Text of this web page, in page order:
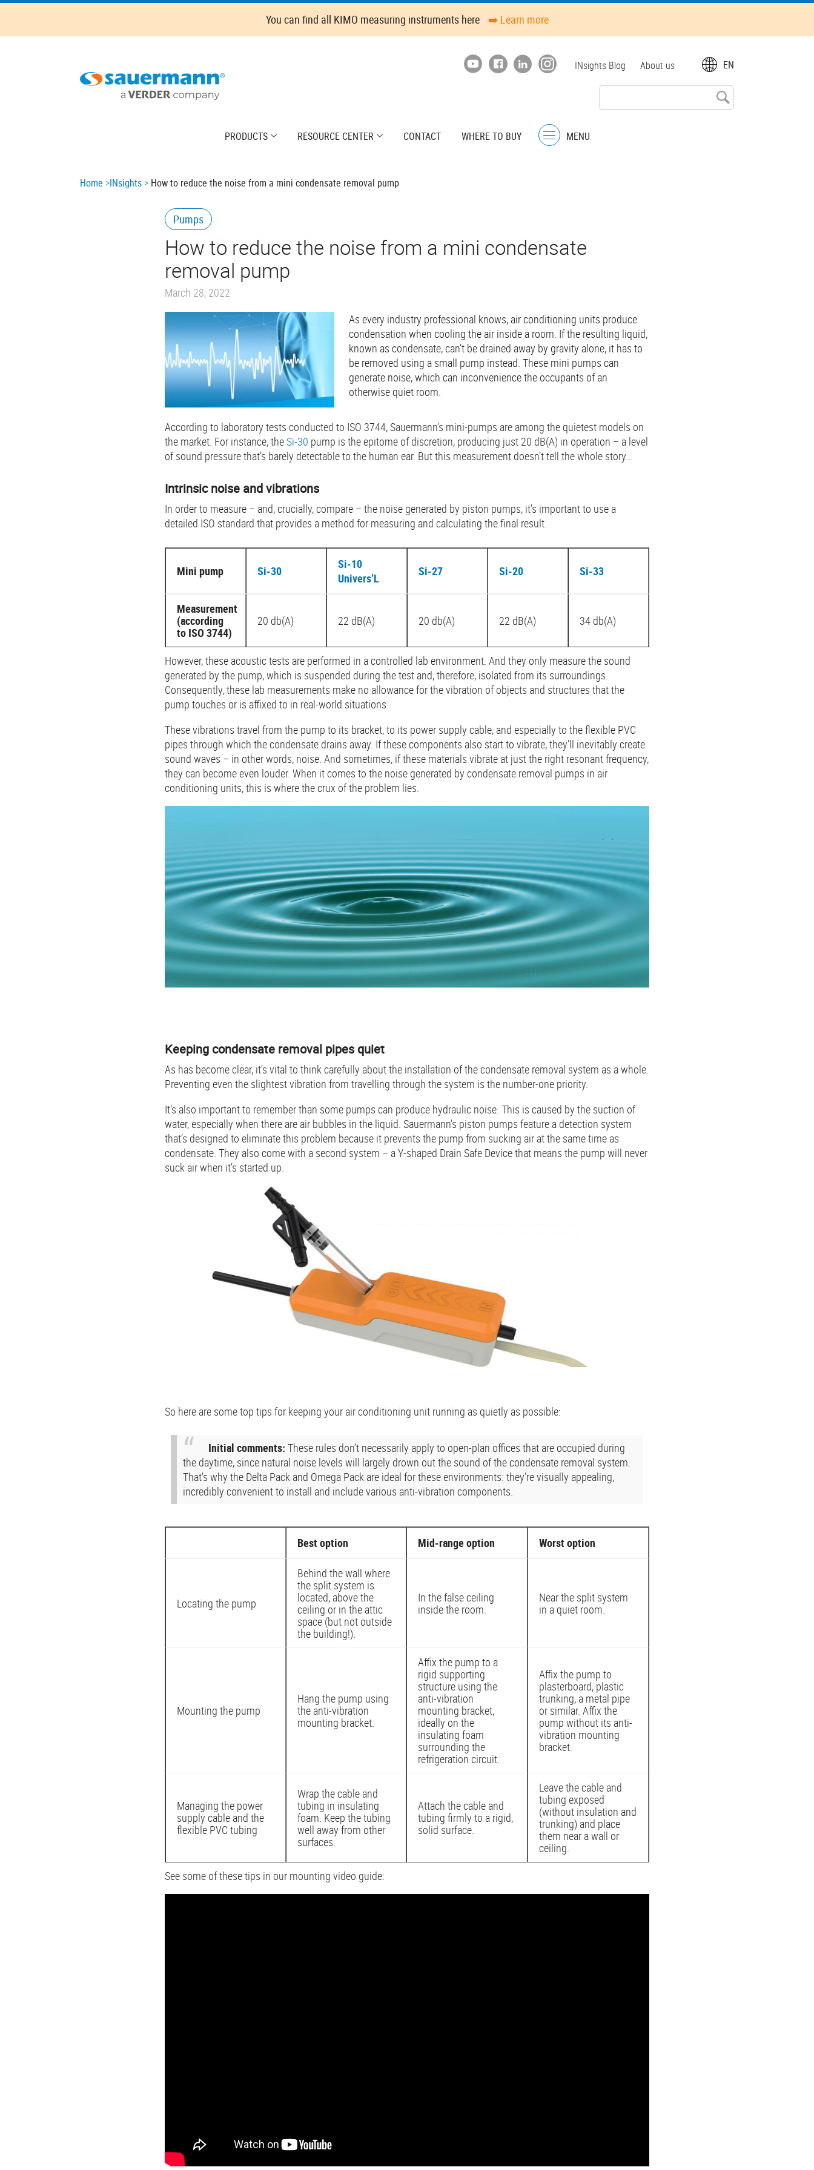
Skip
main
You can find all KIMO measuring instruments here ➡️ Learn more
EN
Top
INsights Blog About us
PRODUCTS RESOURCE CENTER CONTACT
WHERE TO BUY
Menu
MENU
Breadcrumb
Home INsights How to reduce the noise from a mini condensate removal pump
Pumps
How to reduce the noise from a mini condensate
removal pump
March 28, 2022
As every industry professional knows, air conditioning units produce
condensation when cooling the air inside a room. If the resulting liquid,
known as condensate, can’t be drained away by gravity alone, it has to
be removed using a small pump instead. These mini pumps can
generate noise, which can inconvenience the occupants of an
otherwise quiet room.
According to laboratory tests conducted to ISO 3744, Sauermann’s mini-pumps are among the quietest models on
the market. For instance, theSi-30 pump is the epitome of discretion, producing just 20 dB(A) in operation – a level
of sound pressure that’s barely detectable to the human ear. But this measurement doesn’t tell the whole story...
Intrinsic noise and vibrations
In order to measure – and, crucially, compare – the noise generated by piston pumps, it’s important to use a
detailed ISO standard that provides a method for measuring and calculating the final result.
Mini pump Si-30
Si-10
Univers’L
Si-27 Si-20 Si-33
Measurement
(according
to ISO 3744)
20 db(A) 22 dB(A) 20 db(A) 22 dB(A) 34 db(A)
However, these acoustic tests are performed in a controlled lab environment. And they only measure the sound
generated by the pump, which is suspended during the test and, therefore, isolated from its surroundings.
Consequently, these lab measurements make no allowance for the vibration of objects and structures that the
pump touches or is affixed to in real-world situations.
These vibrations travel from the pump to its bracket, to its power supply cable, and especially to the flexible PVC
pipes through which the condensate drains away. If these components also start to vibrate, they’ll inevitably create
sound waves – in other words, noise. And sometimes, if these materials vibrate at just the right resonant frequency,
they can become even louder. When it comes to the noise generated by condensate removal pumps in air
conditioning units, this is where the crux of the problem lies.
Keeping condensate removal pipes quiet
As has become clear, it’s vital to think carefully about the installation of the condensate removal system as a whole.
Preventing even the slightest vibration from travelling through the system is the number-one priority.
It’s also important to remember than some pumps can produce hydraulic noise. This is caused by the suction of
water, especially when there are air bubbles in the liquid. Sauermann’s piston pumps feature a detection system
that’s designed to eliminate this problem because it prevents the pump from sucking air at the same time as
condensate. They also come with a second system – a Y-shaped Drain Safe Device that means the pump will never
suck air when it’s started up.
So here are some top tips for keeping your air conditioning unit running as quietly as possible:
Initial comments: These rules don’t necessarily apply to open-plan offices that are occupied during
the daytime, since natural noise levels will largely drown out the sound of the condensate removal system.
That’s why the Delta Pack and Omega Pack are ideal for these environments: they’re visually appealing,
incredibly convenient to install and include various anti-vibration components.
Best option Mid-range option Worst option
Locating the pump
Behind the wall where
the split system is
located, above the
ceiling or in the attic
space (but not outside
the building!).
In the false ceiling
inside the room.
Near the split system
in a quiet room.
Mounting the pump
Hang the pump using
the anti-vibration
mounting bracket.
Affix the pump to a
rigid supporting
structure using the
anti-vibration
mounting bracket,
ideally on the
insulating foam
surrounding the
refrigeration circuit.
Affix the pump to
plasterboard, plastic
trunking, a metal pipe
or similar. Affix the
pump without its anti-
vibration mounting
bracket.
Managing the power
supply cable and the
flexible PVC tubing
Wrap the cable and
tubing in insulating
foam. Keep the tubing
well away from other
surfaces.
Attach the cable and
tubing firmly to a rigid,
solid surface.
Leave the cable and
tubing exposed
(without insulation and
trunking) and place
them near a wall or
ceiling.
See some of these tips in our mounting video guide: